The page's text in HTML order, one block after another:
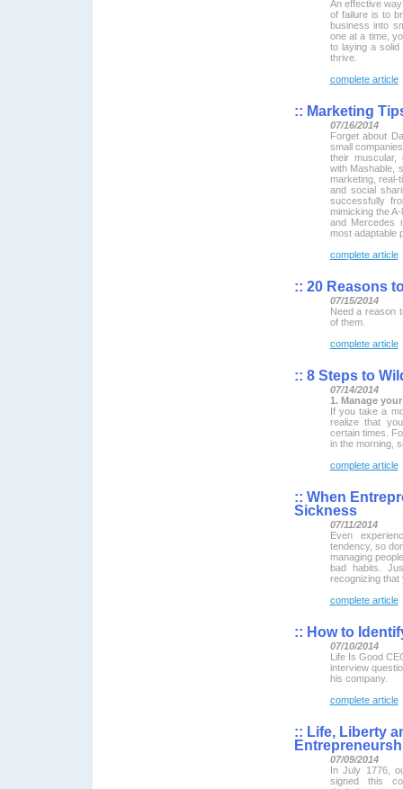
An effective
of failure is to
business into
one at a time,
to laying a
thrive.
complete article
:: Marketing
07/16/2014
Forget about
small
their muscular,
with Mashable,
marketing, real-
and social
successfully
mimicking the
and Mercedes
most adaptable
complete article
:: 20 Reasons
07/15/2014
Need a reason
of them.
complete article
:: 8 Steps to
07/14/2014
1. Manage
If you take a
realize that
certain times.
in the morning,
complete article
:: When
Sickness
07/11/2014
Even
tendency, so
managing
bad habits.
recognizing that
complete article
:: How to
07/10/2014
Life Is Good
interview
his company.
complete article
:: Life, Liberty
07/09/2014
In July 1776,
signed this